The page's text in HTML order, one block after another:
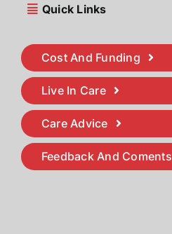
Quick Links
Cost And Funding
Live In Care
Care Advice
Feedback And Coments